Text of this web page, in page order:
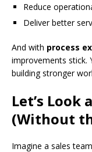
Reduce
Deliver better
And with process
improvements stick.
building stronger
Let’s Look
(Without
Imagine a sales